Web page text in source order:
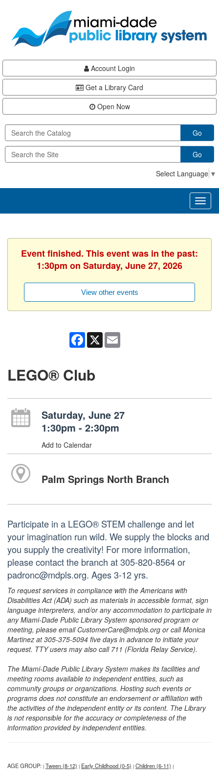
content
Account Login
Get a Library Card
Open Now
Go
Go
Select Language ▼
Event finished. This event was in the past:
1:30pm on Saturday, June 27, 2026
View other events
Facebook
X
LEGO® Club
Saturday, June 27
1:30pm - 2:30pm
Add to Calendar
Palm Springs North Branch
Participate in a LEGO® STEM challenge and let
your imagination run wild. We supply the blocks and
you supply the creativity! For more information,
please contact the branch at 305-820-8564 or
padronc@mdpls.org. Ages 3-12 yrs.
To request services in compliance with the Americans with
Disabilities Act (ADA) such as materials in accessible format, sign
language interpreters, and/or any accommodation to participate in
any Miami-Dade Public Library System sponsored program or
meeting, please email CustomerCare@mdpls.org or call Monica
Martinez at 305-375-5094 five days in advance to initiate your
request. TTY users may also call 711 (Florida Relay Service).
The Miami-Dade Public Library System makes its facilities and
meeting rooms available to independent entities, such as
community groups or organizations. Hosting such events or
programs does not constitute an endorsement or affiliation with
the activities of the independent entity or its content. The Library
is not responsible for the accuracy or completeness of the
information provided by independent entities.
AGE GROUP: | Tween (8-12) | Early Childhood (0-5) | Children (6-11) |